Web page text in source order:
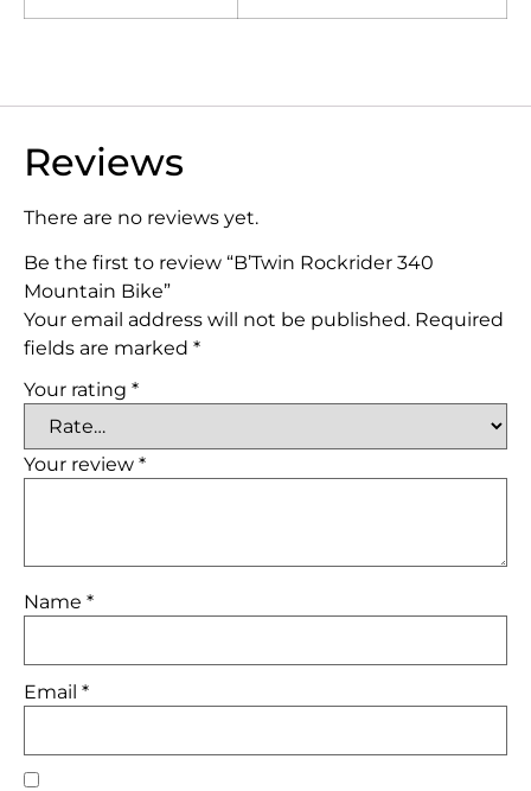
Reviews
There are no reviews yet.
Be the first to review “B’Twin Rockrider 340
Mountain Bike”
Your email address will not be published. Required
fields are marked *
Your rating *
Your review *
Name *
Email *